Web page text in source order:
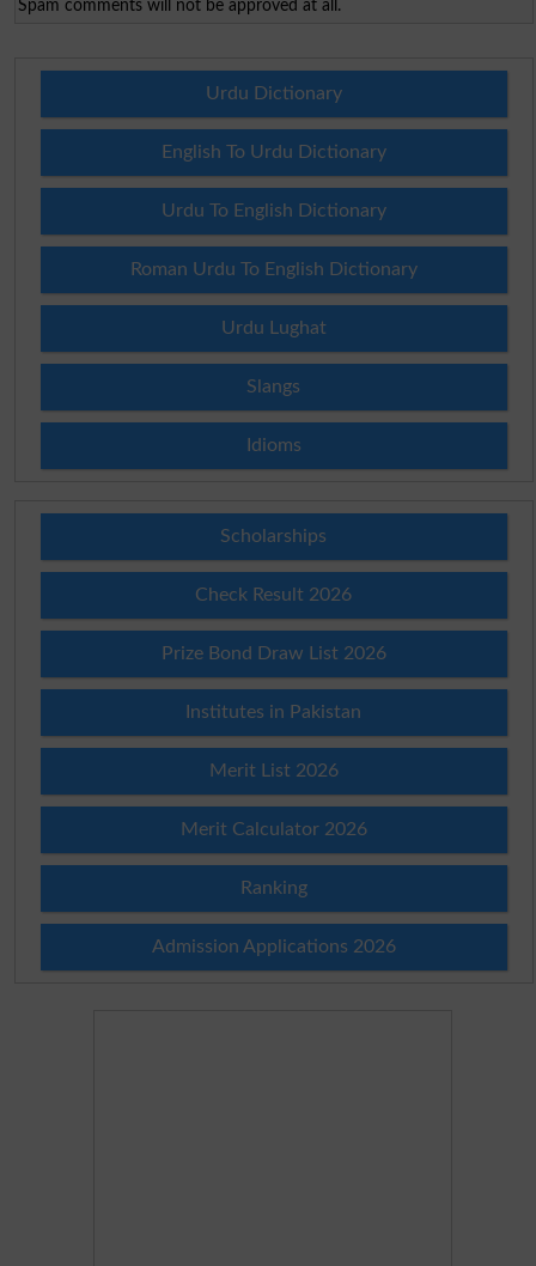
Spam comments will not be approved at all.
Urdu Dictionary
English To Urdu Dictionary
Urdu To English Dictionary
Roman Urdu To English Dictionary
Urdu Lughat
Slangs
Idioms
Scholarships
Check Result 2026
Prize Bond Draw List 2026
Institutes in Pakistan
Merit List 2026
Merit Calculator 2026
Ranking
Admission Applications 2026